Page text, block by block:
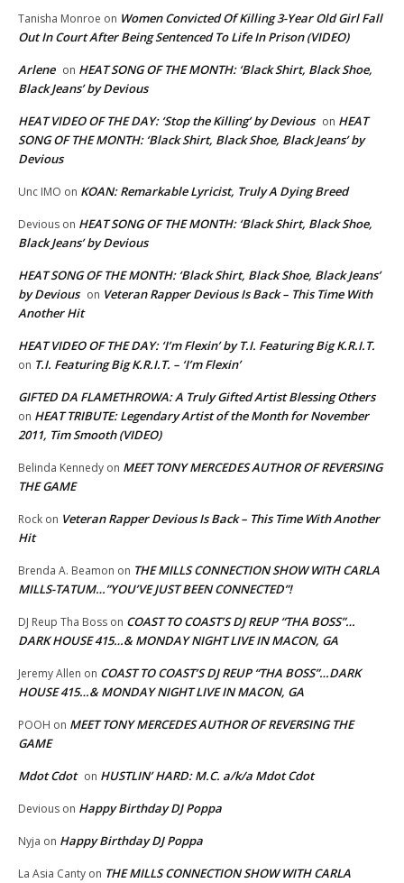
Tanisha Monroe on Women Convicted Of Killing 3-Year Old Girl Fall
Out In Court After Being Sentenced To Life In Prison (VIDEO)
Arlene on HEAT SONG OF THE MONTH: ‘Black Shirt, Black Shoe,
Black Jeans’ by Devious
HEAT VIDEO OF THE DAY: ‘Stop the Killing’ by Devious on HEAT
SONG OF THE MONTH: ‘Black Shirt, Black Shoe, Black Jeans’ by
Devious
Unc IMO on KOAN: Remarkable Lyricist, Truly A Dying Breed
Devious on HEAT SONG OF THE MONTH: ‘Black Shirt, Black Shoe,
Black Jeans’ by Devious
HEAT SONG OF THE MONTH: ‘Black Shirt, Black Shoe, Black Jeans’
by Devious on Veteran Rapper Devious Is Back – This Time With
Another Hit
HEAT VIDEO OF THE DAY: ‘I’m Flexin’ by T.I. Featuring Big K.R.I.T.
on T.I. Featuring Big K.R.I.T. – ‘I’m Flexin’
GIFTED DA FLAMETHROWA: A Truly Gifted Artist Blessing Others
on HEAT TRIBUTE: Legendary Artist of the Month for November
2011, Tim Smooth (VIDEO)
Belinda Kennedy on MEET TONY MERCEDES AUTHOR OF REVERSING
THE GAME
Rock on Veteran Rapper Devious Is Back – This Time With Another
Hit
Brenda A. Beamon on THE MILLS CONNECTION SHOW WITH CARLA
MILLS-TATUM…”YOU’VE JUST BEEN CONNECTED”!
DJ Reup Tha Boss on COAST TO COAST’S DJ REUP “THA BOSS”…
DARK HOUSE 415…& MONDAY NIGHT LIVE IN MACON, GA
Jeremy Allen on COAST TO COAST’S DJ REUP “THA BOSS”…DARK
HOUSE 415…& MONDAY NIGHT LIVE IN MACON, GA
POOH on MEET TONY MERCEDES AUTHOR OF REVERSING THE
GAME
Mdot Cdot on HUSTLIN’ HARD: M.C. a/k/a Mdot Cdot
Devious on Happy Birthday DJ Poppa
Nyja on Happy Birthday DJ Poppa
La Asia Canty on THE MILLS CONNECTION SHOW WITH CARLA